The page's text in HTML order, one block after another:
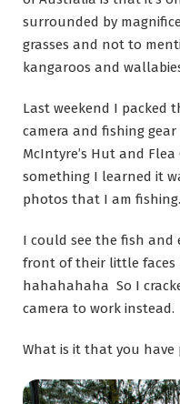
surrounded by
grasses and not to
kangaroos and
Last weekend I packed
camera and fishing
McIntyre’s Hut and
something I learned it
photos that I am
I could see the fish and
front of their little faces
hahahahaha So I
camera to work instead.
What is it that you have